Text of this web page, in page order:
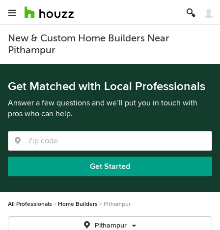
New & Custom Home Builders Near
Pithampur
Get Matched with Local Professionals
Answer a few questions and we’ll put you in touch with
pros who can help.
Get Started
All Professionals Home Builders Pithampur
Pithampur